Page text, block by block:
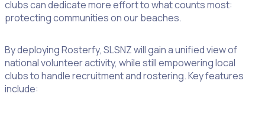
clubs can dedicate more effort to what counts most:
protecting communities on our beaches.
By deploying Rosterfy, SLSNZ will gain a unified view of
national volunteer activity, while still empowering local
clubs to handle recruitment and rostering. Key features
include: